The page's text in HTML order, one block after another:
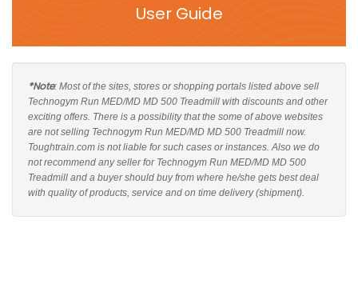
User Guide
*Note: Most of the sites, stores or shopping portals listed above sell
Technogym Run MED/MD MD 500 Treadmill with discounts and other
exciting offers. There is a possibility that the some of above websites
are not selling Technogym Run MED/MD MD 500 Treadmill now.
Toughtrain.com is not liable for such cases or instances. Also we do
not recommend any seller for Technogym Run MED/MD MD 500
Treadmill and a buyer should buy from where he/she gets best deal
with quality of products, service and on time delivery (shipment).